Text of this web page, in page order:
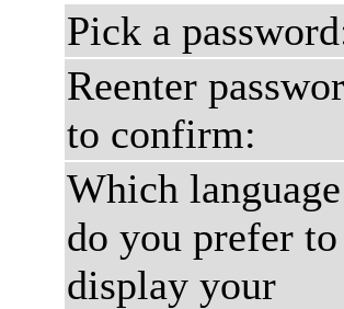
Pick a
Reenter
to confirm:
Which language
do you prefer to
display your